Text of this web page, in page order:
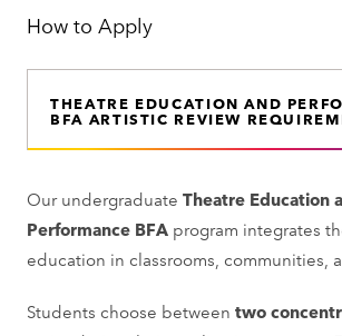
How to Apply
THEATRE EDUCATION AND
BFA ARTISTIC REVIEW
Our undergraduateTheatre Education
Performance BFA program integrates
education in classrooms, communities,
Students choose betweentwo